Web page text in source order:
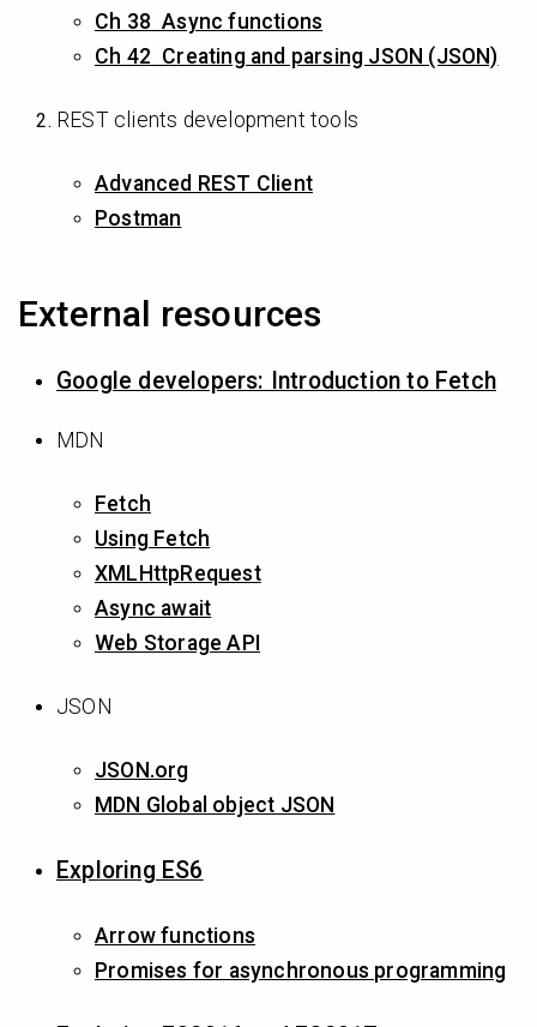
Ch 38 Async functions
Ch 42 Creating and parsing JSON (JSON)
REST clients development tools
Advanced REST Client
Postman
External resources
Google developers: Introduction to Fetch
MDN
Fetch
Using Fetch
XMLHttpRequest
Async await
Web Storage API
JSON
JSON.org
MDN Global object JSON
Exploring ES6
Arrow functions
Promises for asynchronous programming